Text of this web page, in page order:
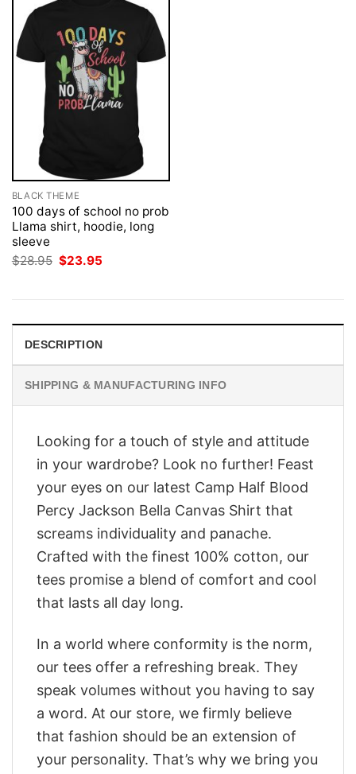
BLACK THEME
100 days of school no prob
Llama shirt, hoodie, long
sleeve
$28.95 Original
price
$23.95
DESCRIPTION
SHIPPING & MANUFACTURING INFO
Looking for a touch of style and attitude
in your wardrobe? Look no further! Feast
your eyes on our latest Camp Half Blood
Percy Jackson Bella Canvas Shirt that
screams individuality and panache.
Crafted with the finest 100% cotton, our
tees promise a blend of comfort and cool
that lasts all day long.
In a world where conformity is the norm,
our tees offer a refreshing break. They
speak volumes without you having to say
a word. At our store, we firmly believe
that fashion should be an extension of
your personality. That’s why we bring you